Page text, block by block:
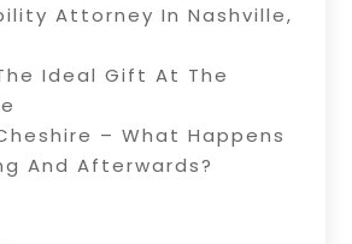
Attorney In Nashville,
Ideal Gift At The
– What Happens
And Afterwards?